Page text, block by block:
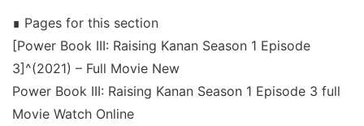
∎ Pages for this section
[Power Book III: Raising Kanan Season 1 Episode
3]^(2021) – Full Movie New
Power Book III: Raising Kanan Season 1 Episode 3 full
Movie Watch Online